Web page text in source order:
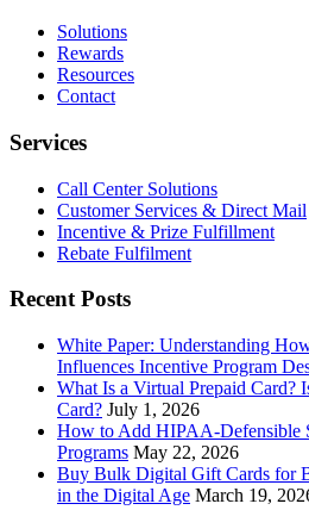
Loyalty
Program
Solutions
Rewards
Resources
Contact
Services
Call Center Solutions
Customer Services & Direct Mail
Incentive & Prize Fulfillment
Rebate Fulfilment
Recent Posts
White Paper: Understanding
Influences Incentive Program
What Is a Virtual Prepaid Card?
Card? July 1, 2026
How to Add HIPAA-Defensible
Programs May 22, 2026
Buy Bulk Digital Gift Cards for
in the Digital Age March 19,